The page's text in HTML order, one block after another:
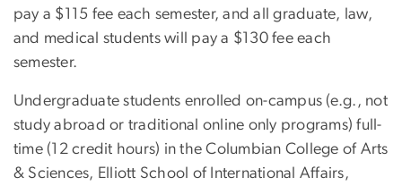
pay a $115 fee each semester, and all graduate, law,
and medical students will pay a $130 fee each
semester.
Undergraduate students enrolled on-campus (e.g., not
study abroad or traditional online only programs) full-
time (12 credit hours) in the Columbian College of Arts
& Sciences, Elliott School of International Affairs,